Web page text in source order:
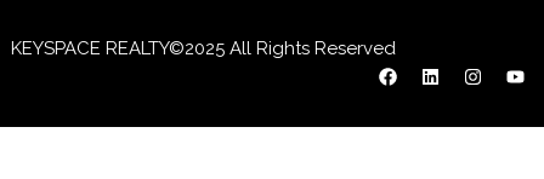
KEYSPACE REALTY©2025 All Rights Reserved